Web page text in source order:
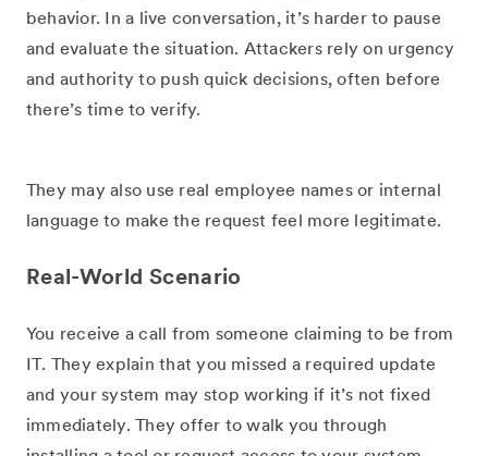
behavior. In a live conversation, it’s harder to pause
and evaluate the situation. Attackers rely on urgency
and authority to push quick decisions, often before
there’s time to verify.
They may also use real employee names or internal
language to make the request feel more legitimate.
Real-World Scenario
You receive a call from someone claiming to be from
IT. They explain that you missed a required update
and your system may stop working if it’s not fixed
immediately. They offer to walk you through